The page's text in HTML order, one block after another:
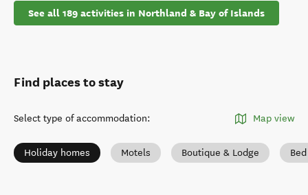
See all 189 activities in Northland & Bay of Islands
Find places to stay
Select type of accommodation: Map view
Holiday homes Motels Boutique & Lodge